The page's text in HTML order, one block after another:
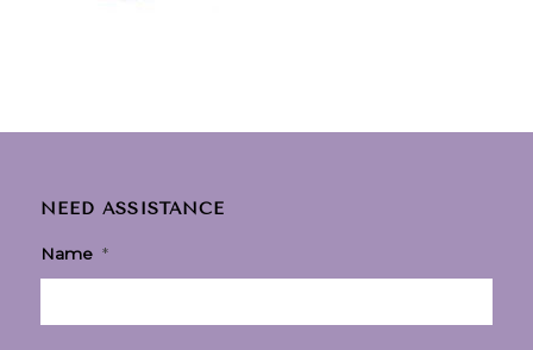
NEED ASSISTANCE
Name *